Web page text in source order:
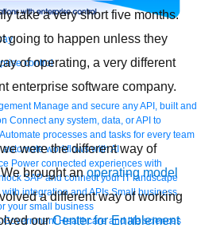
control
Manage and secure any API, built and
Connect any system, data, or API to
Automate processes and tasks for every team
workflows with AI
Power connected experiences with
SAP and connect your IT landscape
with integration and APIs Small business
your small business
Government Healthcare and life sciences
take a very short five months.
going to happen unless they
of operating, a very different
enterprise software company.
were the different way of
brought anoperating model
a different way of working
ourCenter for Enablement